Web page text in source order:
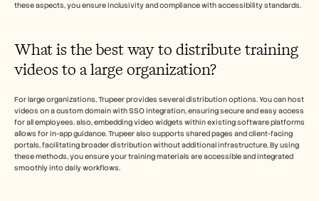
these aspects, you ensure inclusivity and compliance with accessibility standards.
What is the best way to distribute training
videos to a large organization?
For large organizations, Trupeer provides several distribution options. You can host
videos on a custom domain with SSO integration, ensuring secure and easy access
for all employees. also, embedding video widgets within existing software platforms
allows for in-app guidance. Trupeer also supports shared pages and client-facing
portals, facilitating broader distribution without additional infrastructure. By using
these methods, you ensure your training materials are accessible and integrated
smoothly into daily workflows.